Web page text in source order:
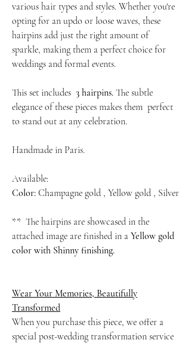
various hair types and styles. Whether you're
opting for an updo or loose waves, these
hairpins add just the right amount of
sparkle, making them a perfect choice for
weddings and formal events.
This set includes 3 hairpins. The subtle
elegance of these pieces makes them perfect
to stand out at any celebration.
Handmade in Paris.
Available:
Color: Champagne gold , Yellow gold , Silver
** The hairpins are showcased in the
attached image are finished in a Yellow gold
color with Shinny finishing.
Wear Your Memories, Beautifully
Transformed
When you purchase this piece, we offer a
special post-wedding transformation service